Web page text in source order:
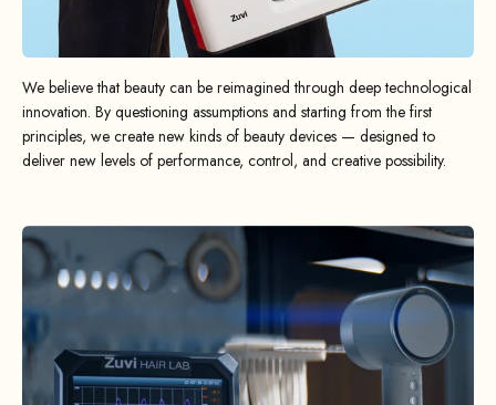
We believe that beauty can be reimagined through deep technological
innovation. By questioning assumptions and starting from the first
principles, we create new kinds of beauty devices — designed to
deliver new levels of performance, control, and creative possibility.